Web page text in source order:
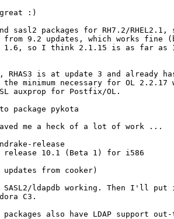
:)
sasl2 packages for RH7.2/
from 9.2 updates, which works fine
1.6, so I think 2.1.15 is as far as
is at update 3 and already
minimum necessary for OL
auxprop for Postfix/OL.
package pykota
me a heck of a lot of work ...
release
release 10.1 (Beta 1) for i586
from cooker)
SASL2/ldapdb working. Then I'll
C3.
packages also have LDAP support